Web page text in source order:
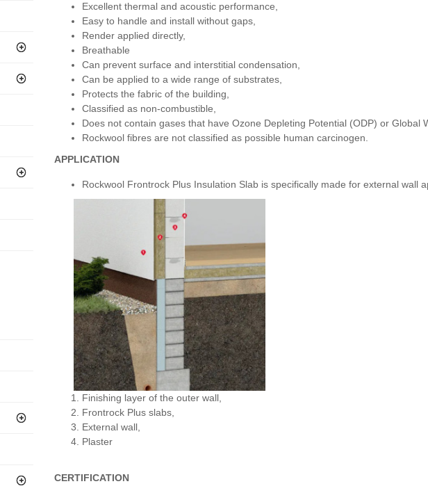
Excellent thermal and acoustic performance,
Easy to handle and install without gaps,
Render applied directly,
Breathable
Can prevent surface and interstitial condensation,
Can be applied to a wide range of substrates,
Protects the fabric of the building,
Classified as non-combustible,
Does not contain gases that have Ozone Depleting Potential (ODP) or Global
Rockwool fibres are not classified as possible human carcinogen.
APPLICATION
Rockwool Frontrock Plus Insulation Slab is specifically made for external wall
Finishing layer of the outer wall,
Frontrock Plus slabs,
External wall,
Plaster
CERTIFICATION